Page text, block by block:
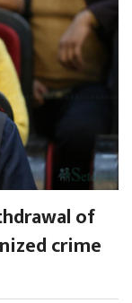
of
crime